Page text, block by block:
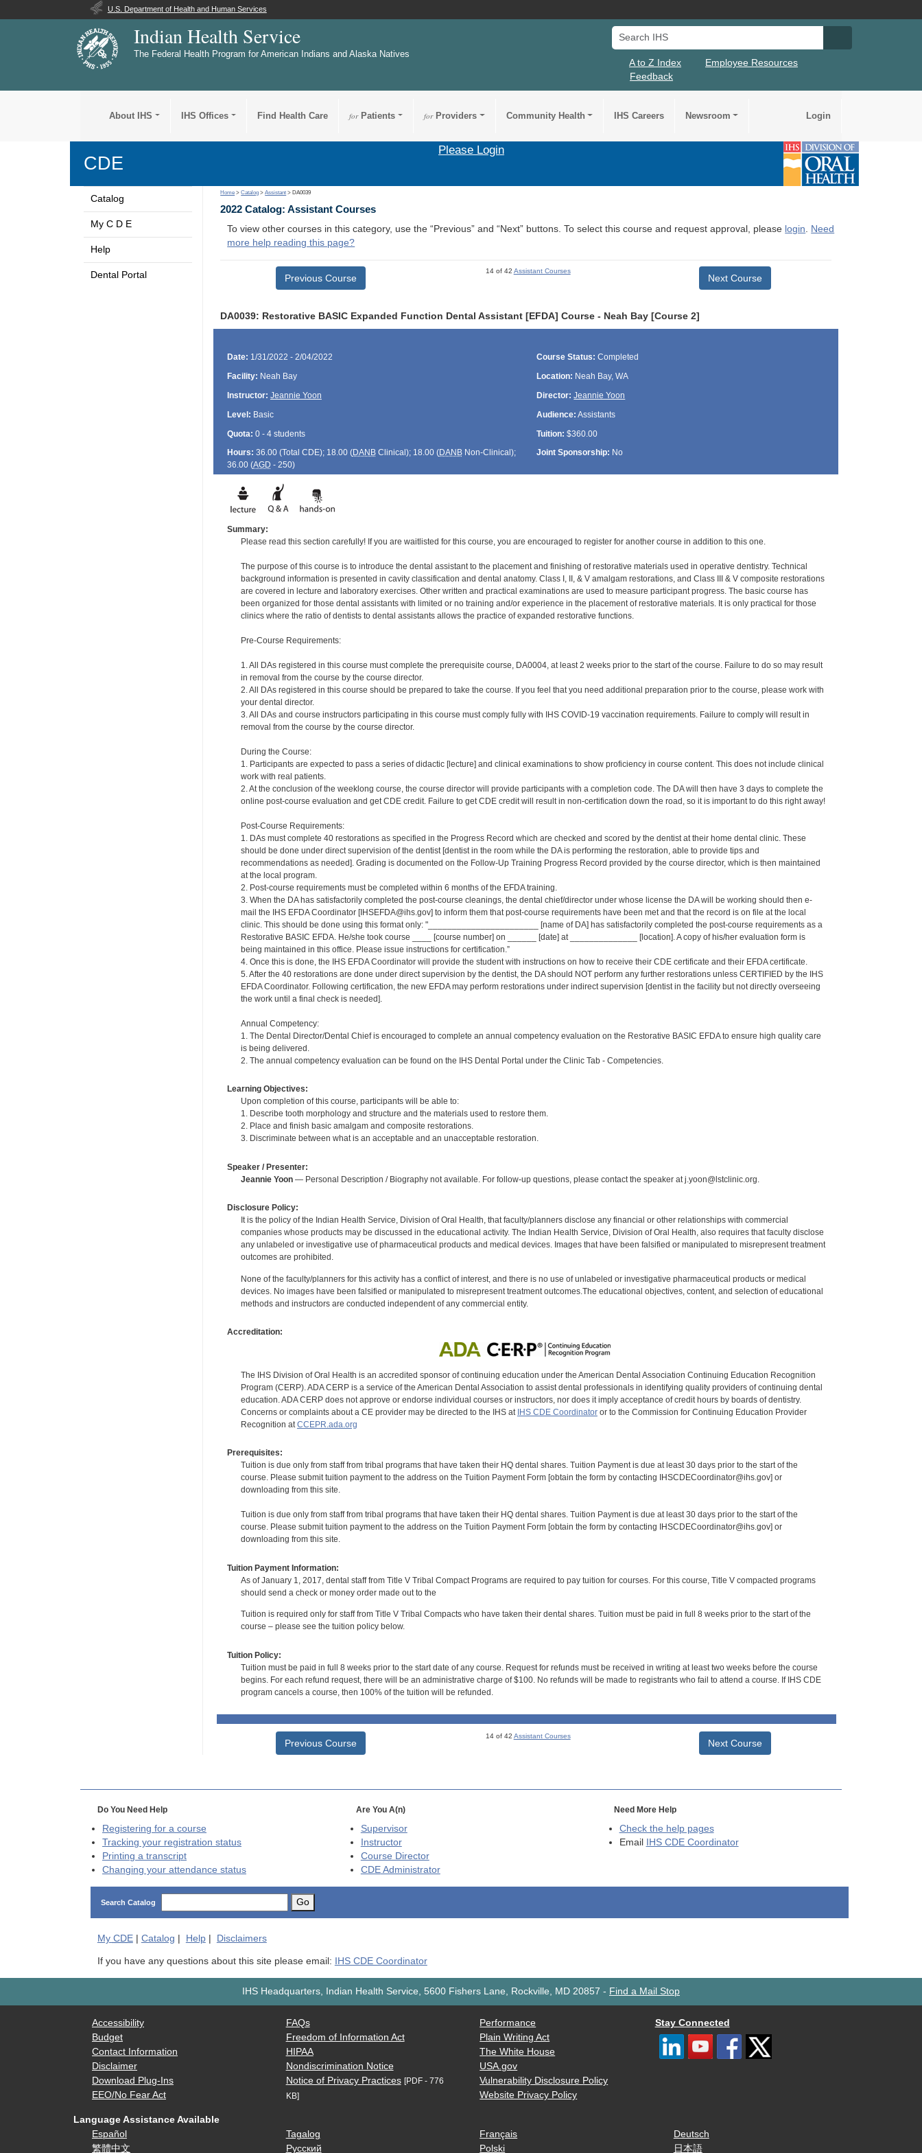
U.S. Department of Health and Human Services
Indian Health Service
The Federal Health Program for American Indians and Alaska Natives
Search IHS
A to Z Index
Employee Resources
Feedback
About IHS IHS Offices Find Health Care forPatients forProviders Community Health IHS Careers Newsroom Login
CDE
Please Login
Catalog
My C D E
Help
Dental Portal
Home >Catalog >Assistant > DA0039
2022 Catalog: Assistant Courses
To view other courses in this category, use the “Previous” and “Next” buttons. To select this course and request approval, please login. Need
more help reading this page?
Previous Course
14 of 42 Assistant Courses
Next Course
DA0039: Restorative BASIC Expanded Function Dental Assistant [EFDA] Course - Neah Bay [Course 2]
Date: 1/31/2022 - 2/04/2022 Course Status: Completed
Facility: Neah Bay Location: Neah Bay, WA
Instructor: Jeannie Yoon Director: Jeannie Yoon
Level: Basic Audience: Assistants
Quota: 0 - 4 students Tuition: $360.00
Hours: 36.00 (Total CDE); 18.00 (DANBClinical); 18.00 (DANBNon-Clinical);
36.00 (AGD - 250)
Joint Sponsorship: No
Summary:
Please read this section carefully! If you are waitlisted for this course, you are encouraged to register for another course in addition to this one.
The purpose of this course is to introduce the dental assistant to the placement and finishing of restorative materials used in operative dentistry. Technical
background information is presented in cavity classification and dental anatomy. Class I, II, & V amalgam restorations, and Class III & V composite restorations
are covered in lecture and laboratory exercises. Other written and practical examinations are used to measure participant progress. The basic course has
been organized for those dental assistants with limited or no training and/or experience in the placement of restorative materials. It is only practical for those
clinics where the ratio of dentists to dental assistants allows the practice of expanded restorative functions.
Pre-Course Requirements:
1. All DAs registered in this course must complete the prerequisite course, DA0004, at least 2 weeks prior to the start of the course. Failure to do so may result
in removal from the course by the course director.
2. All DAs registered in this course should be prepared to take the course. If you feel that you need additional preparation prior to the course, please work with
your dental director.
3. All DAs and course instructors participating in this course must comply fully with IHS COVID-19 vaccination requirements. Failure to comply will result in
removal from the course by the course director.
During the Course:
1. Participants are expected to pass a series of didactic [lecture] and clinical examinations to show proficiency in course content. This does not include clinical
work with real patients.
2. At the conclusion of the weeklong course, the course director will provide participants with a completion code. The DA will then have 3 days to complete the
online post-course evaluation and get CDE credit. Failure to get CDE credit will result in non-certification down the road, so it is important to do this right away!
Post-Course Requirements:
1. DAs must complete 40 restorations as specified in the Progress Record which are checked and scored by the dentist at their home dental clinic. These
should be done under direct supervision of the dentist [dentist in the room while the DA is performing the restoration, able to provide tips and
recommendations as needed]. Grading is documented on the Follow-Up Training Progress Record provided by the course director, which is then maintained
at the local program.
2. Post-course requirements must be completed within 6 months of the EFDA training.
3. When the DA has satisfactorily completed the post-course cleanings, the dental chief/director under whose license the DA will be working should then e-
mail the IHS EFDA Coordinator [IHSEFDA@ihs.gov] to inform them that post-course requirements have been met and that the record is on file at the local
clinic. This should be done using this format only: "_______________________ [name of DA] has satisfactorily completed the post-course requirements as a
Restorative BASIC EFDA. He/she took course ____ [course number] on ______ [date] at ______________ [location]. A copy of his/her evaluation form is
being maintained in this office. Please issue instructions for certification.”
4. Once this is done, the IHS EFDA Coordinator will provide the student with instructions on how to receive their CDE certificate and their EFDA certificate.
5. After the 40 restorations are done under direct supervision by the dentist, the DA should NOT perform any further restorations unless CERTIFIED by the IHS
EFDA Coordinator. Following certification, the new EFDA may perform restorations under indirect supervision [dentist in the facility but not directly overseeing
the work until a final check is needed].
Annual Competency:
1. The Dental Director/Dental Chief is encouraged to complete an annual competency evaluation on the Restorative BASIC EFDA to ensure high quality care
is being delivered.
2. The annual competency evaluation can be found on the IHS Dental Portal under the Clinic Tab - Competencies.
Learning Objectives:
Upon completion of this course, participants will be able to:
1. Describe tooth morphology and structure and the materials used to restore them.
2. Place and finish basic amalgam and composite restorations.
3. Discriminate between what is an acceptable and an unacceptable restoration.
Speaker / Presenter:
Jeannie Yoon— Personal Description / Biography not available. For follow-up questions, please contact the speaker at j.yoon@lstclinic.org.
Disclosure Policy:
It is the policy of the Indian Health Service, Division of Oral Health, that faculty/planners disclose any financial or other relationships with commercial
companies whose products may be discussed in the educational activity. The Indian Health Service, Division of Oral Health, also requires that faculty disclose
any unlabeled or investigative use of pharmaceutical products and medical devices. Images that have been falsified or manipulated to misrepresent treatment
outcomes are prohibited.
None of the faculty/planners for this activity has a conflict of interest, and there is no use of unlabeled or investigative pharmaceutical products or medical
devices. No images have been falsified or manipulated to misrepresent treatment outcomes.The educational objectives, content, and selection of educational
methods and instructors are conducted independent of any commercial entity.
Accreditation:
The IHS Division of Oral Health is an accredited sponsor of continuing education under the American Dental Association Continuing Education Recognition
Program (CERP). ADA CERP is a service of the American Dental Association to assist dental professionals in identifying quality providers of continuing dental
education. ADA CERP does not approve or endorse individual courses or instructors, nor does it imply acceptance of credit hours by boards of dentistry.
Concerns or complaints about a CE provider may be directed to the IHS at IHS CDE Coordinatoror to the Commission for Continuing Education Provider
Recognition atCCEPR.ada.org
Prerequisites:
Tuition is due only from staff from tribal programs that have taken their HQ dental shares. Tuition Payment is due at least 30 days prior to the start of the
course. Please submit tuition payment to the address on the Tuition Payment Form [obtain the form by contacting IHSCDECoordinator@ihs.gov] or
downloading from this site.
Tuition is due only from staff from tribal programs that have taken their HQ dental shares. Tuition Payment is due at least 30 days prior to the start of the
course. Please submit tuition payment to the address on the Tuition Payment Form [obtain the form by contacting IHSCDECoordinator@ihs.gov] or
downloading from this site.
Tuition Payment Information:
As of January 1, 2017, dental staff from Title V Tribal Compact Programs are required to pay tuition for courses. For this course, Title V compacted programs
should send a check or money order made out to the
Tuition is required only for staff from Title V Tribal Compacts who have taken their dental shares. Tuition must be paid in full 8 weeks prior to the start of the
course – please see the tuition policy below.
Tuition Policy:
Tuition must be paid in full 8 weeks prior to the start date of any course. Request for refunds must be received in writing at least two weeks before the course
begins. For each refund request, there will be an administrative charge of $100. No refunds will be made to registrants who fail to attend a course. If IHS CDE
program cancels a course, then 100% of the tuition will be refunded.
Previous Course
14 of 42 Assistant Courses
Next Course
Do You Need Help
Registering for a course
Tracking your registration status
Printing a transcript
Changing your attendance status
Are You A(n)
Supervisor
Instructor
Course Director
CDEAdministrator
Need More Help
Check the help pages
Email
IHS CDE Coordinator
Search Catalog Go
My CDE| Catalog | Help| Disclaimers
If you have any questions about this site please email: IHS CDE Coordinator
IHS Headquarters, Indian Health Service, 5600 Fishers Lane, Rockville, MD 20857 - Find a Mail Stop
Accessibility
Budget
Contact Information
Disclaimer
Download Plug-Ins
EEO/No Fear Act
FAQs
Freedom of Information Act
HIPAA
Nondiscrimination Notice
Notice of Privacy Practices [PDF - 776
KB]
Performance
Plain Writing Act
The White House
USA.gov
Vulnerability Disclosure Policy
Website Privacy Policy
Stay Connected
Language Assistance Available
Español
繁體中文
Tagalog
Русский
Français
Polski
Deutsch
日本語